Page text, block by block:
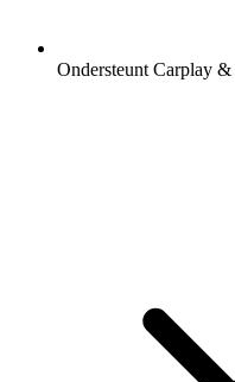
Ondersteunt Carplay